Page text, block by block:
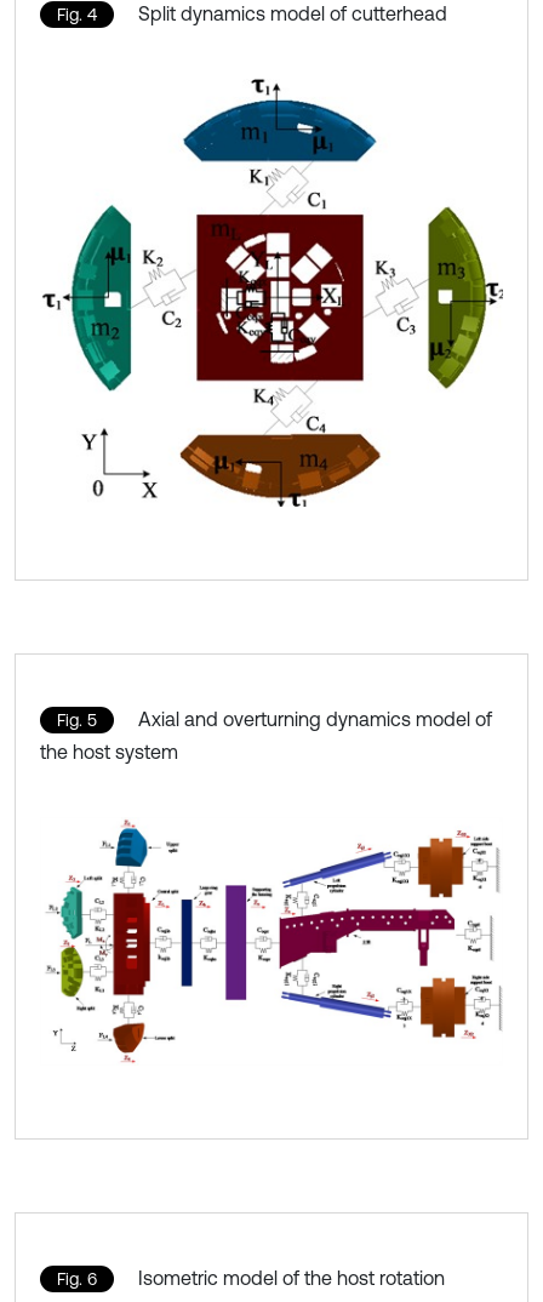
Fig. 4 Split dynamics model of cutterhead
Fig. 5
Axial and overturning dynamics model of
the host system
Fig. 6
Isometric model of the host rotation